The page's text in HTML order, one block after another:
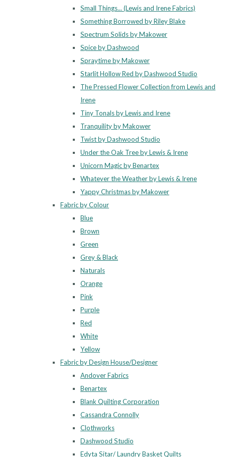
Small Things... (Lewis and Irene Fabrics)
Something Borrowed by Riley Blake
Spectrum Solids by Makower
Spice by Dashwood
Spraytime by Makower
Starlit Hollow Red by Dashwood Studio
The Pressed Flower Collection from Lewis and
Irene
Tiny Tonals by Lewis and Irene
Tranquility by Makower
Twist by Dashwood Studio
Under the Oak Tree by Lewis & Irene
Unicorn Magic by Benartex
Whatever the Weather by Lewis & Irene
Yappy Christmas by Makower
Fabric by Colour
Blue
Brown
Green
Grey & Black
Naturals
Orange
Pink
Purple
Red
White
Yellow
Fabric by Design House/Designer
Andover Fabrics
Benartex
Blank Quilting Corporation
Cassandra Connolly
Clothworks
Dashwood Studio
Edyta Sitar/ Laundry Basket Quilts